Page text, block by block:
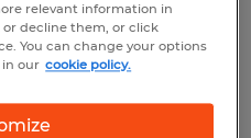
things get done—
that once found
relevant information in
or decline them, or click
You can change your options
in our cookie policy.